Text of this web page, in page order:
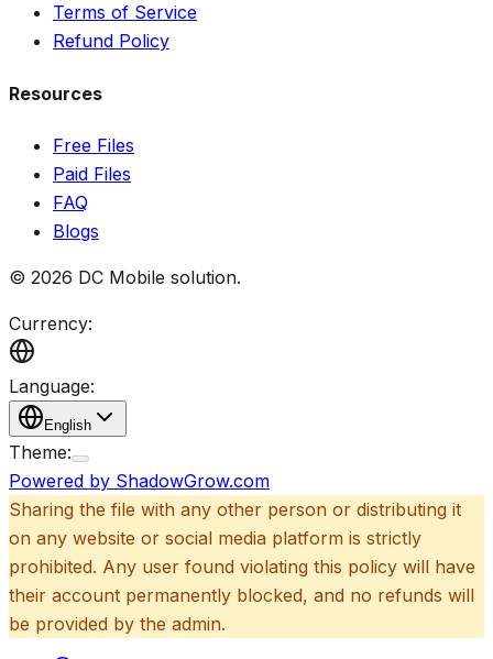
Terms of Service
Refund Policy
Resources
Free Files
Paid Files
FAQ
Blogs
© 2026 DC Mobile solution.
Currency:
Language:
English
Theme:
Powered by ShadowGrow.com
Sharing the file with any other person or distributing it
on any website or social media platform is strictly
prohibited. Any user found violating this policy will have
their account permanently blocked, and no refunds will
be provided by the admin.